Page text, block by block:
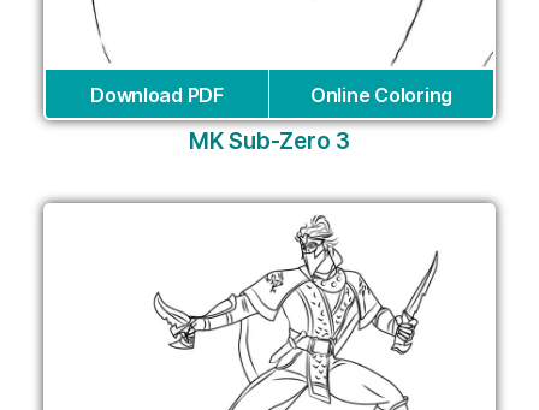
Download PDF Online Coloring
MK Sub-Zero 3